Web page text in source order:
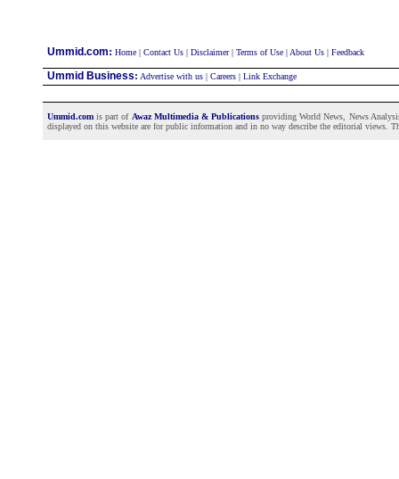
Ummid.com: Home | Contact Us | Disclaimer| Terms of Use | About Us | Feedback
Ummid Business: Advertise with us | Careers | Link Exchange
Ummid.com is part of Awaz Multimedia & Publicationsproviding World News, News
displayed on this website are for public information and in no way describe the editorial views.